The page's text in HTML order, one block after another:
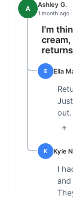
A Ashley G.
1 month ago
I'm
E Ella
out.
K Kyle
I